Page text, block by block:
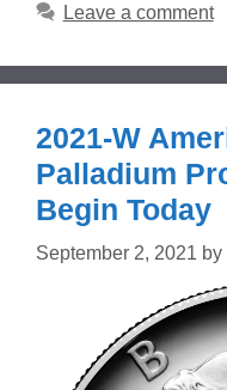
Leave a comment
2021-W
Palladium
Begin Today
September 2, 2021 by